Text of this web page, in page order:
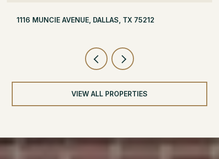
504 MONSSEN DRIVE, DALLAS, TX 75224
VIEW ALL PROPERTIES